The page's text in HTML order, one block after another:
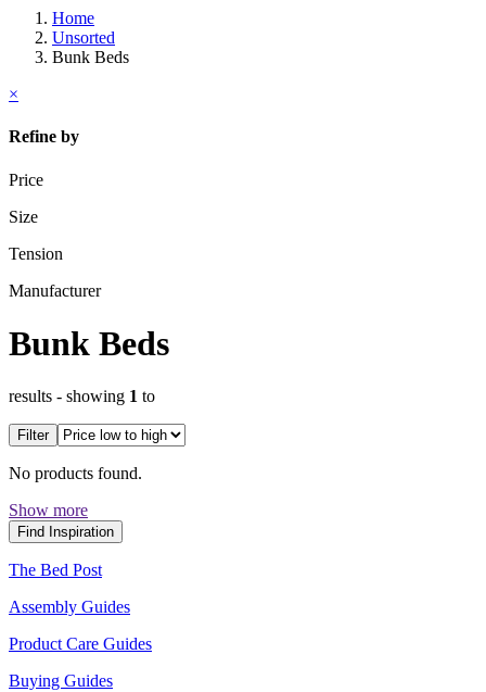
Home
Unsorted
Bunk Beds
×
Refine by
Price
Size
Tension
Manufacturer
Bunk Beds
results - showing 1 to
Filter
No products found.
Show more
Find Inspiration
The Bed Post
Assembly Guides
Product Care Guides
Buying Guides